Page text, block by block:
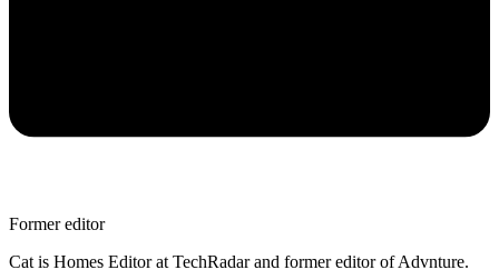
Former editor
Cat is Homes Editor at TechRadar and former editor of Advnture.